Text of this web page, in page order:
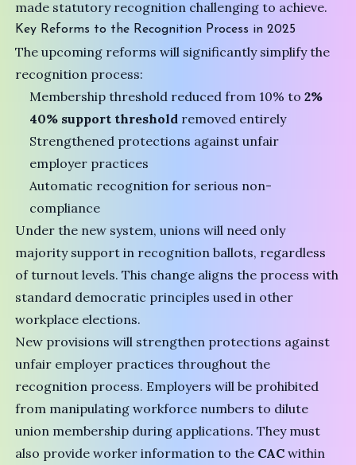
made statutory recognition challenging to achieve.
Key Reforms to the Recognition Process in 2025
The upcoming reforms will significantly simplify the
recognition process:
Membership threshold reduced from 10% to2%
40% support threshold removed entirely
Strengthened protections against unfair
employer practices
Automatic recognition for serious non-
compliance
Under the new system, unions will need only
majority support in recognition ballots, regardless
of turnout levels. This change aligns the process with
standard democratic principles used in other
workplace elections.
New provisions will strengthen protections against
unfair employer practices throughout the
recognition process. Employers will be prohibited
from manipulating workforce numbers to dilute
union membership during applications. They must
also provide worker information to the CAC within